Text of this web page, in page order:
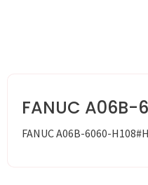
FANUC A06B-
FANUC A06B-6060-